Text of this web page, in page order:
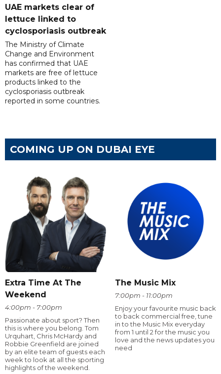
UAE markets clear of
lettuce linked to
cyclosporiasis outbreak
The Ministry of Climate
Change and Environment
has confirmed that UAE
markets are free of lettuce
products linked to the
cyclosporiasis outbreak
reported in some countries.
COMING UP ON DUBAI EYE
Extra Time At The
Weekend
4:00pm - 7:00pm
Passionate about sport? Then
this is where you belong. Tom
Urquhart, Chris McHardy and
Robbie Greenfield are joined
by an elite team of guests each
week to look at all the sporting
highlights of the weekend.
The Music Mix
7:00pm - 11:00pm
Enjoy your favourite music back
to back commercial free, tune
in to the Music Mix everyday
from 1 until 2 for the music you
love and the news updates you
need